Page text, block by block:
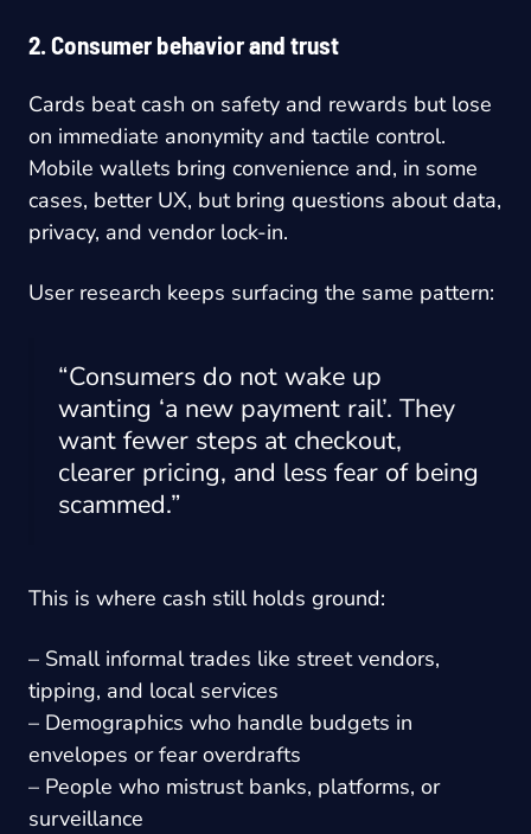
2. Consumer behavior and trust
Cards beat cash on safety and rewards but lose
on immediate anonymity and tactile control.
Mobile wallets bring convenience and, in some
cases, better UX, but bring questions about data,
privacy, and vendor lock-in.
User research keeps surfacing the same pattern:
“Consumers do not wake up
wanting ‘a new payment rail’. They
want fewer steps at checkout,
clearer pricing, and less fear of being
scammed.”
This is where cash still holds ground:
– Small informal trades like street vendors,
tipping, and local services
– Demographics who handle budgets in
envelopes or fear overdrafts
– People who mistrust banks, platforms, or
surveillance